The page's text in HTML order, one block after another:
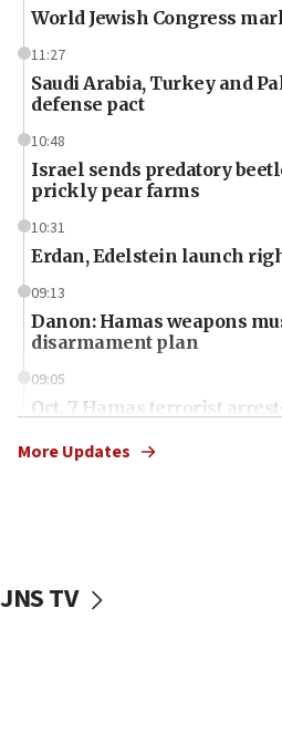
World Jewish Congress
11:27
Saudi Arabia, Turkey and
defense pact
10:48
Israel sends predatory
prickly pear farms
10:31
Erdan, Edelstein launch
09:13
Danon: Hamas weapons
disarmament plan
09:05
Oct. 7 Hamas terrorist
vessels under Iran blockade
More Updates
JNS TV